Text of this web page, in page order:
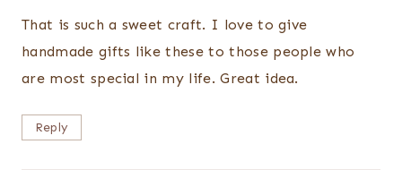
That is such a sweet craft. I love to give
handmade gifts like these to those people who
are most special in my life. Great idea.
Reply